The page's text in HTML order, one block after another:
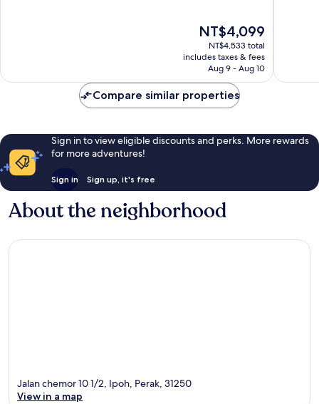
The
price
is
NT$4,099
NT$4,099
NT$4,533 total
includes taxes & fees
Aug 9 - Aug 10
Compare similar properties
Sign in to view eligible discounts and perks. More rewards
for more adventures!
Sign in Sign up, it's free
About the neighborhood
Jalan chemor 10 1/2, Ipoh, Perak, 31250
View in a map